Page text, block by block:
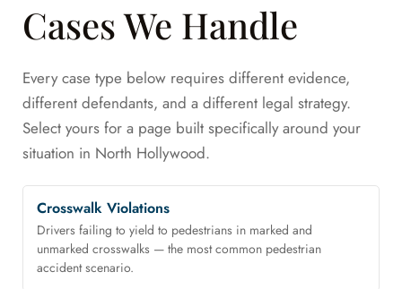
Cases We Handle
Every case type below requires different evidence,
different defendants, and a different legal strategy.
Select yours for a page built specifically around your
situation in North Hollywood.
Crosswalk Violations
Drivers failing to yield to pedestrians in marked and
unmarked crosswalks — the most common pedestrian
accident scenario.